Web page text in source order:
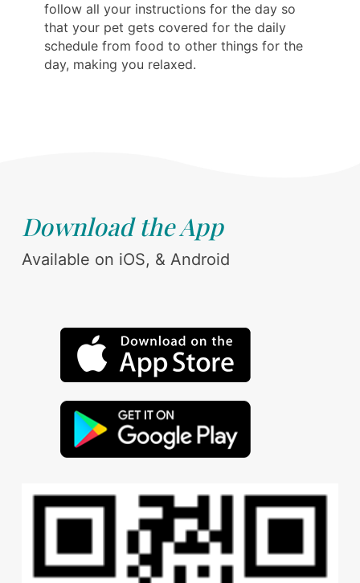
follow all your instructions for the day so
that your pet gets covered for the daily
schedule from food to other things for the
day, making you relaxed.
Download the App
Available on iOS, & Android